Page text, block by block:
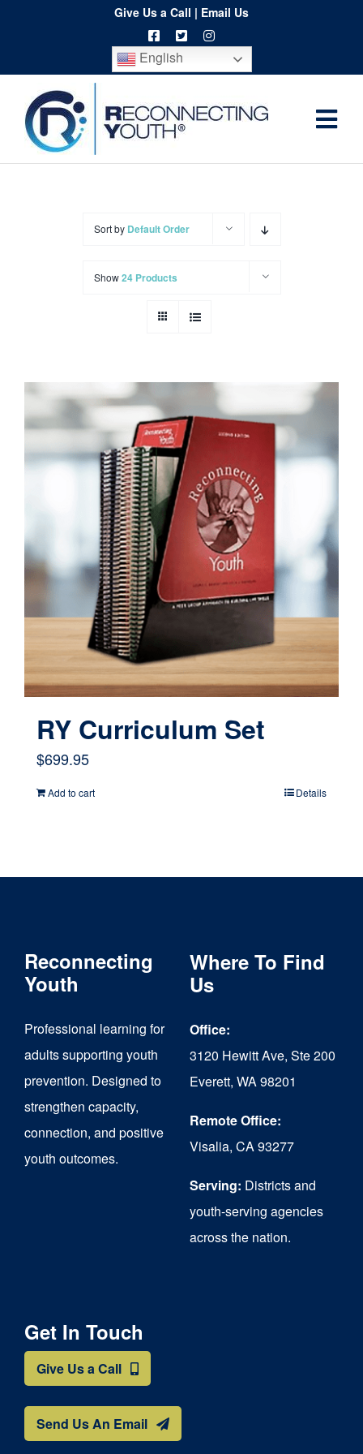
content
Give Us a Call | Email Us
English
Home
Cart
Sort by Default Order
Show24 Products
RY Curriculum Set
$699.95
Add to cart Details
Reconnecting
Youth
Professional learning for
adults supporting youth
prevention. Designed to
strengthen capacity,
connection, and positive
youth outcomes.
Where To Find
Us
Office:
3120 Hewitt Ave, Ste 200
Everett, WA 98201
Remote Office:
Visalia, CA 93277
Serving: Districts and
youth-serving agencies
across the nation.
Get In Touch
Give Us a Call
Send Us An Email